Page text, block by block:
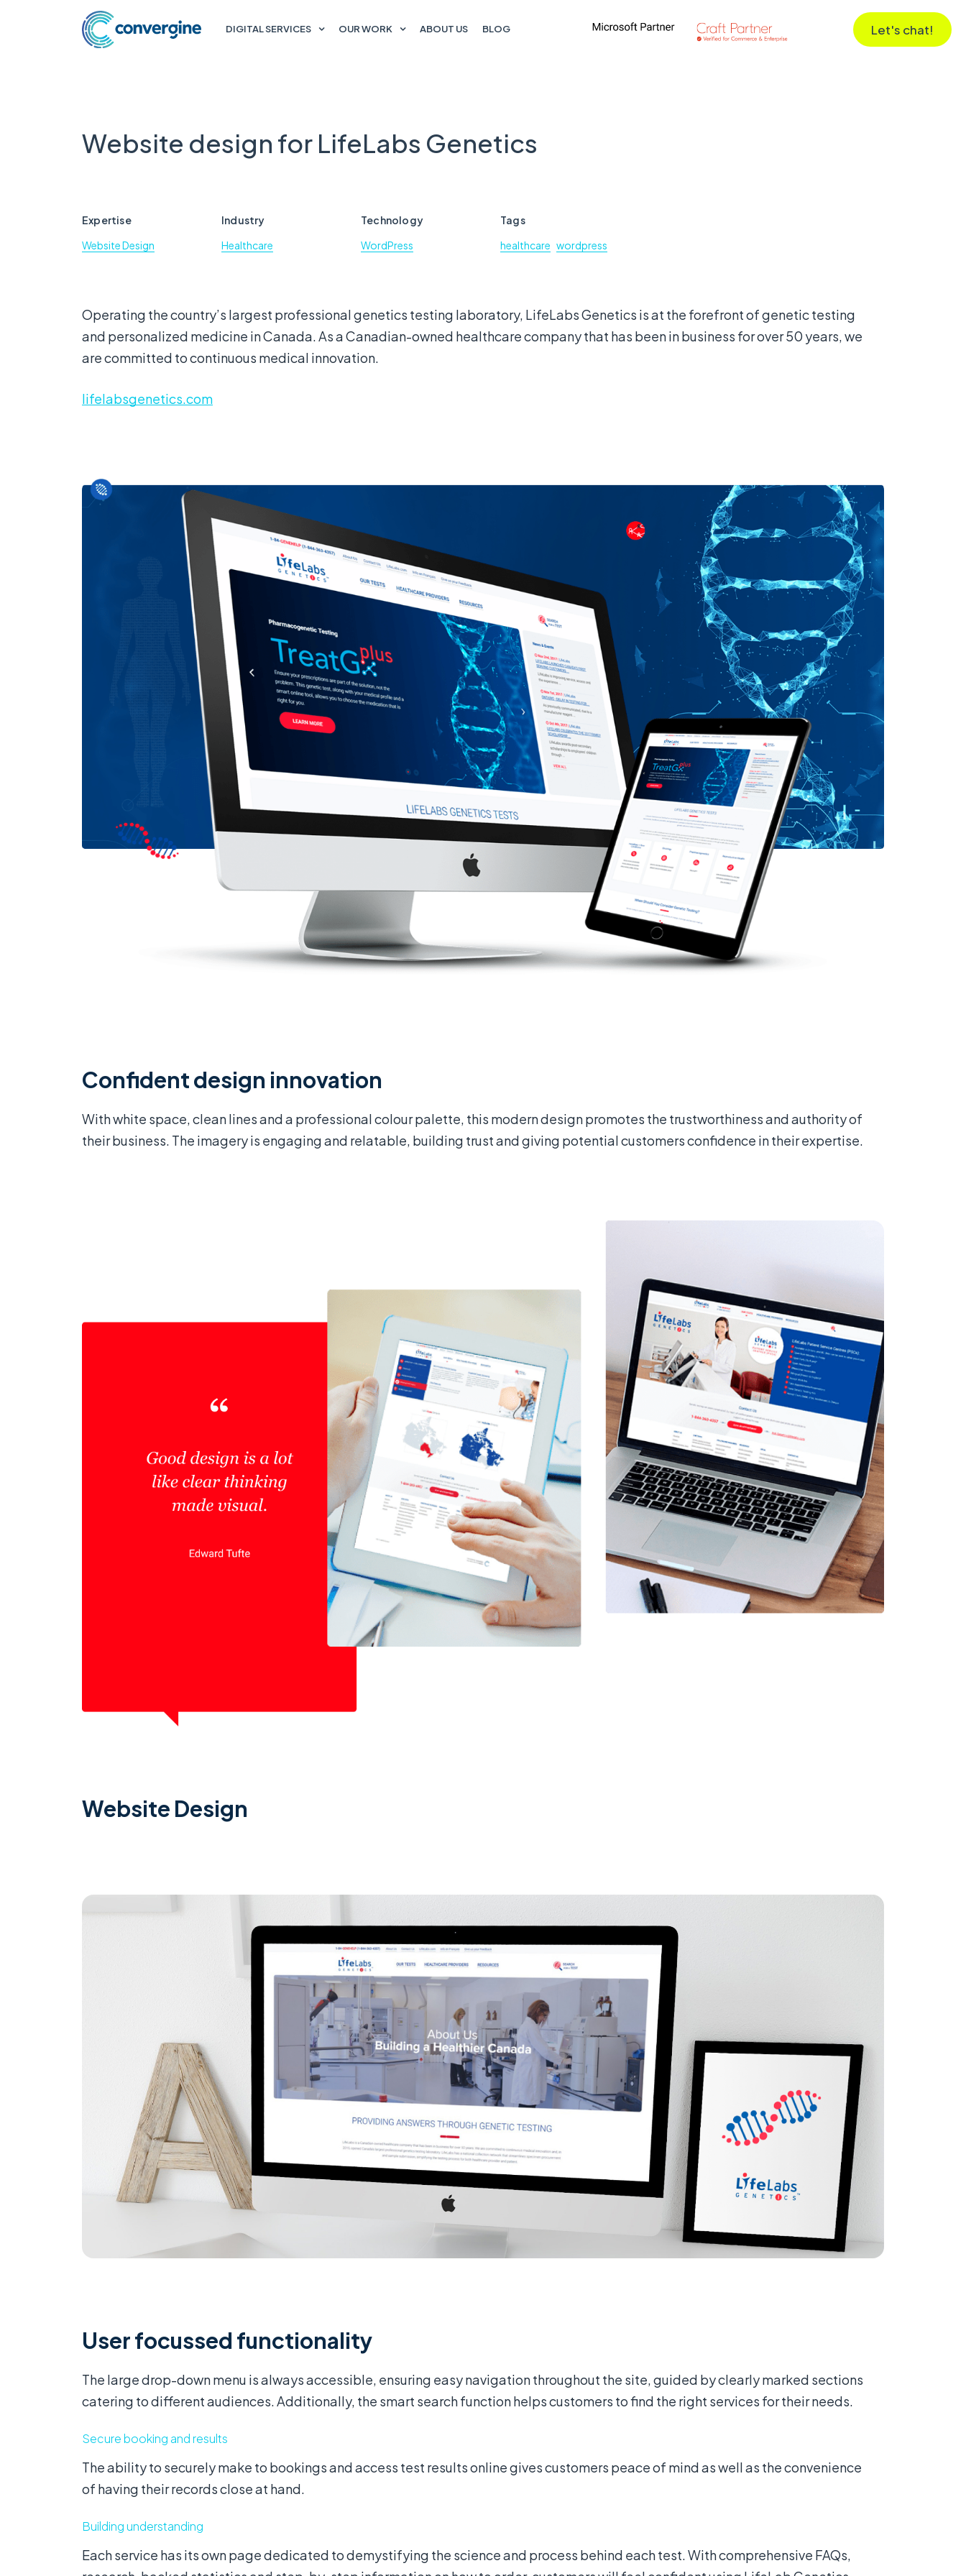
DIGITAL SERVICES OUR WORK ABOUT US BLOG Let's chat!
Website design for LifeLabs Genetics
Expertise
Website Design
Industry
Healthcare
Technology
WordPress
Tags
healthcare wordpress
Operating the country’s largest professional genetics testing laboratory, LifeLabs Genetics is at the forefront of genetic testing
and personalized medicine in Canada. As a Canadian-owned healthcare company that has been in business for over 50 years, we
are committed to continuous medical innovation.
lifelabsgenetics.com
Confident design innovation
With white space, clean lines and a professional colour palette, this modern design promotes the trustworthiness and authority of
their business. The imagery is engaging and relatable, building trust and giving potential customers confidence in their expertise.
Website Design
User focussed functionality
The large drop-down menu is always accessible, ensuring easy navigation throughout the site, guided by clearly marked sections
catering to different audiences. Additionally, the smart search function helps customers to find the right services for their needs.
Secure booking and results
The ability to securely make to bookings and access test results online gives customers peace of mind as well as the convenience
of having their records close at hand.
Building understanding
Each service has its own page dedicated to demystifying the science and process behind each test. With comprehensive FAQs,